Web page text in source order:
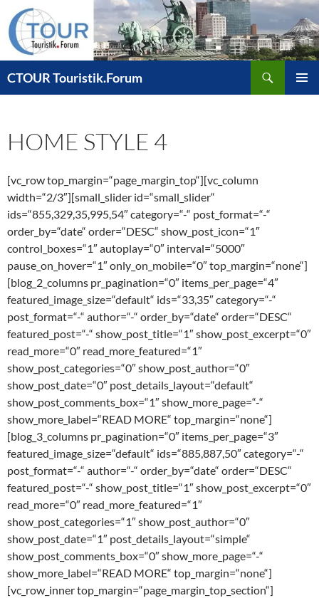
Zum
Inhalt
springen
CTOUR Touristik.Forum
HOME STYLE 4
[vc_row top_margin=“page_margin_top“][vc_column
width=“2/3″][small_slider id=“small_slider“
ids=“855,329,35,995,54″ category=“-“ post_format=“-“
order_by=“date“ order=“DESC“ show_post_icon=“1″
control_boxes=“1″ autoplay=“0″ interval=“5000″
pause_on_hover=“1″ only_on_mobile=“0″ top_margin=“none“]
[blog_2_columns pr_pagination=“0″ items_per_page=“4″
featured_image_size=“default“ ids=“33,35″ category=“-“
post_format=“-“ author=“-“ order_by=“date“ order=“DESC“
featured_post=“-“ show_post_title=“1″ show_post_excerpt=“0″
read_more=“0″ read_more_featured=“1″
show_post_categories=“0″ show_post_author=“0″
show_post_date=“0″ post_details_layout=“default“
show_post_comments_box=“1″ show_more_page=“-“
show_more_label=“READ MORE“ top_margin=“none“]
[blog_3_columns pr_pagination=“0″ items_per_page=“3″
featured_image_size=“default“ ids=“885,887,50″ category=“-“
post_format=“-“ author=“-“ order_by=“date“ order=“DESC“
featured_post=“-“ show_post_title=“1″ show_post_excerpt=“0″
read_more=“0″ read_more_featured=“1″
show_post_categories=“1″ show_post_author=“0″
show_post_date=“1″ post_details_layout=“simple“
show_post_comments_box=“0″ show_more_page=“-“
show_more_label=“READ MORE“ top_margin=“none“]
[vc_row_inner top_margin=“page_margin_top_section“]